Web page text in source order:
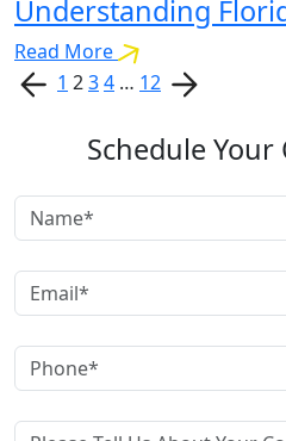
Understanding
Read More
1 234 … 12
Schedule